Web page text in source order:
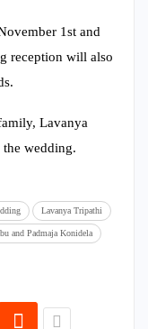
1st and
reception will also
Lavanya
wedding.
Lavanya Tripathi
and Padmaja Konidela